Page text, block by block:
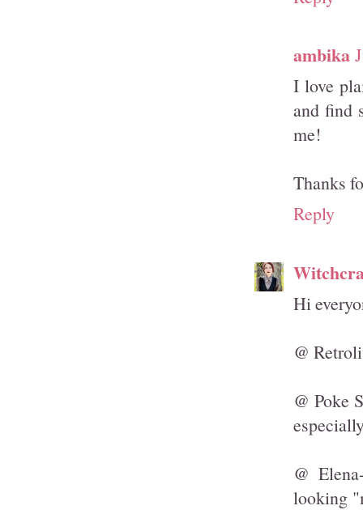
ambika
I love
and find
me!
Thanks
Reply
Hi
@
@ Poke
@
looking